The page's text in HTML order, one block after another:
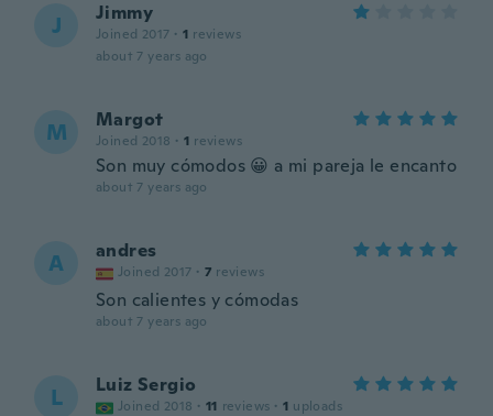
J Jimmy
Joined 2017 · 1 reviews
about 7 years ago
M Margot
Joined 2018 · 1 reviews
Son muy cómodos 😀 a mi pareja le encanto
about 7 years ago
A andres
Joined 2017 · 7 reviews
Son calientes y cómodas
about 7 years ago
L Luiz Sergio
Joined 2018 · 11 reviews · 1 uploads